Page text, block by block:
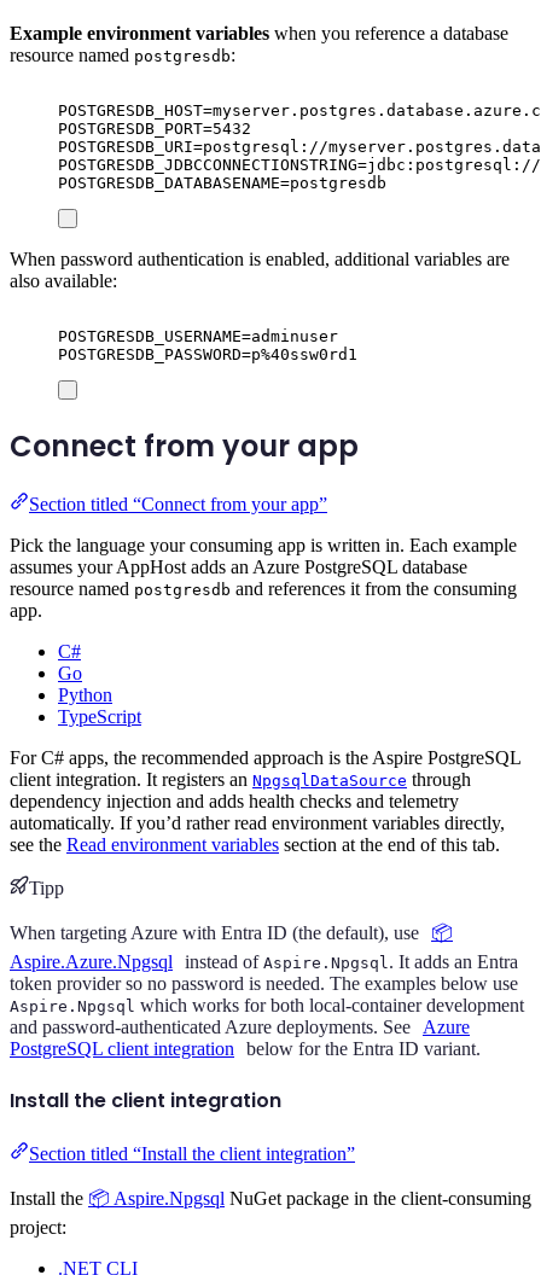
Example environment variables when you reference a database
resource named postgresdb:
POSTGRESDB_PORT=5432
POSTGRESDB_URI=postgresql://
POSTGRESDB_DATABASENAME=postgresdb
When password authentication is enabled, additional variables are
also available:
POSTGRESDB_USERNAME=adminuser
POSTGRESDB_PASSWORD=p%40ssw0rd1
Connect from your app
Section titled “Connect from your app”
Pick the language your consuming app is written in. Each example
assumes your AppHost adds an Azure PostgreSQL database
resource named postgresdb and references it from the consuming
app.
C#
Go
Python
TypeScript
For C# apps, the recommended approach is the Aspire PostgreSQL
client integration. It registers an NpgsqlDataSource through
dependency injection and adds health checks and telemetry
automatically. If you’d rather read environment variables directly,
see the Read environment variables section at the end of this tab.
Tipp
When targeting Azure with Entra ID (the default), use
📦
Aspire.Azure.Npgsql
instead of Aspire.Npgsql . It adds an Entra
token provider so no password is needed. The examples below use
Aspire.Npgsql which works for both local-container development
and password-authenticated Azure deployments. See
Azure
PostgreSQL client integration
below for the Entra ID variant.
Install the client integration
Section titled “Install the client integration”
Install the 📦 Aspire.Npgsql NuGet package in the client-consuming
project:
.NET CLI